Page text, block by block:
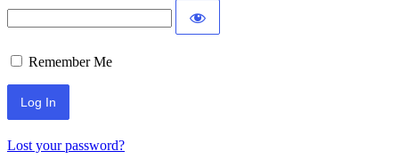
Remember Me
Lost your password?